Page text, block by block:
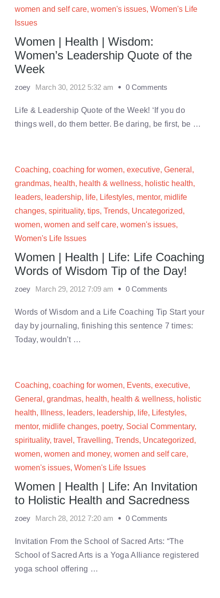
women and self care, women's issues, Women's Life
Issues
Women | Health | Wisdom:
Women’s Leadership Quote of the
Week
zoey March 30, 2012 5:32 am 0 Comments
Life & Leadership Quote of the Week! ‘If you do
things well, do them better. Be daring, be first, be …
Coaching, coaching for women, executive, General ,
grandmas, health, health & wellness, holistic health,
leaders, leadership, life, Lifestyles, mentor, midlife
changes, spirituality, tips, Trends, Uncategorized,
women, women and self care, women's issues,
Women's Life Issues
Women | Health | Life: Life Coaching
Words of Wisdom Tip of the Day!
zoey March 29, 2012 7:09 am 0 Comments
Words of Wisdom and a Life Coaching Tip Start your
day by journaling, finishing this sentence 7 times:
Today, wouldn’t …
Coaching, coaching for women, Events, executive,
General , grandmas, health, health & wellness, holistic
health, Illness, leaders, leadership, life, Lifestyles,
mentor, midlife changes, poetry, Social Commentary,
spirituality, travel , Travelling, Trends, Uncategorized,
women, women and money, women and self care,
women's issues, Women's Life Issues
Women | Health | Life: An Invitation
to Holistic Health and Sacredness
zoey March 28, 2012 7:20 am 0 Comments
Invitation From the School of Sacred Arts: “The
School of Sacred Arts is a Yoga Alliance registered
yoga school offering …